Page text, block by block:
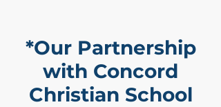
*Our Partnership
with Concord
Christian School